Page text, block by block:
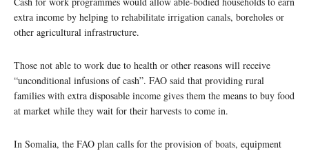
extra income by helping to rehabilitate irrigation canals, boreholes or
other agricultural infrastructure.
Those not able to work due to health or other reasons will receive
“unconditional infusions of cash”. FAO said that providing rural
families with extra disposable income gives them the means to buy food
at market while they wait for their harvests to come in.
In Somalia, the FAO plan calls for the provision of boats, equipment